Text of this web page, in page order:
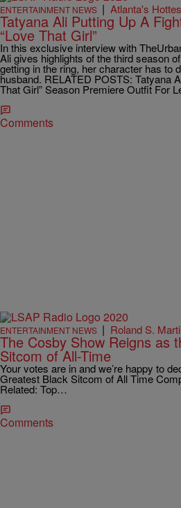
ENTERTAINMENT NEWS | Atlanta's
Tatyana Ali Putting Up A
“Love That Girl”
In this exclusive interview with
Ali gives highlights of the third season
getting in the ring, her character has to
husband. RELATED POSTS: Tatyana
That Girl” Season Premiere Outfit For
Comments
ENTERTAINMENT NEWS | Roland S.
The Cosby Show Reigns as
Sitcom of All-Time
Your votes are in and we’re happy to
Greatest Black Sitcom of All Time
Related: Top…
Comments